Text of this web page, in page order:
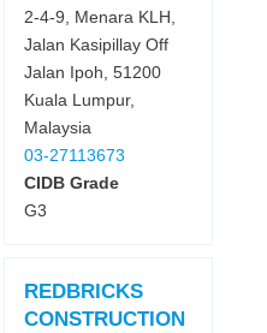
2-4-9, Menara KLH,
Jalan Kasipillay Off
Jalan Ipoh, 51200
Kuala Lumpur,
Malaysia
03-27113673
CIDB Grade
G3
REDBRICKS
CONSTRUCTION